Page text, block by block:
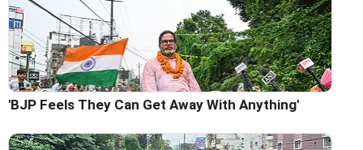
'BJP Feels They Can Get Away With Anything'